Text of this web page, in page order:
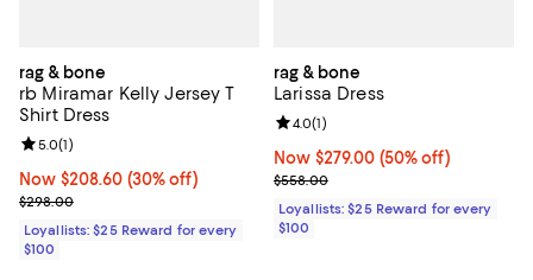
rag & bone
rb Miramar Kelly Jersey T
Shirt Dress
Now $208.60; 30% off;
Now $208.60 (30% off)
Previous price $298.00
$298.00
Review rating: 5.0 out of 5; 1 reviews;
5.0(1)
Loyallists: $25 Reward for every
$100
rag & bone
Larissa Dress
Now $279.00; 50% off;
Now $279.00 (50% off)
Previous price $558.00
$558.00
Review rating: 4.0 out of 5; 1
4.0(1)
Loyallists: $25 Reward for every
$100